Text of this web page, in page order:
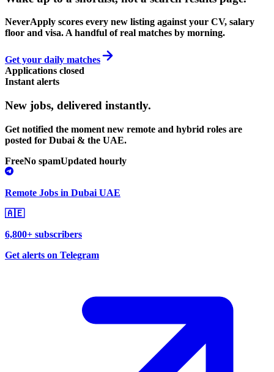
NeverApply scores every new listing against your CV, salary
floor and visa. A handful of real matches by morning.
Get your daily matches
Applications closed
Instant alerts
New jobs, delivered instantly.
Get notified the moment new remote and hybrid roles are
posted for Dubai & the UAE.
FreeNo spamUpdated hourly
Remote Jobs in Dubai UAE
🇦🇪
6,800+ subscribers
Get alerts on Telegram